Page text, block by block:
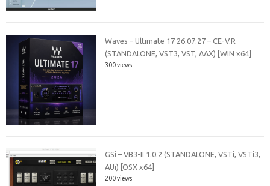
Waves – Ultimate 17 26.07.27 – CE-V.R
(STANDALONE, VST3, VST, AAX) [WIN x64]
300 views
GSi – VB3-II 1.0.2 (STANDALONE, VSTi, VSTi3,
AUi) [OSX x64]
200 views